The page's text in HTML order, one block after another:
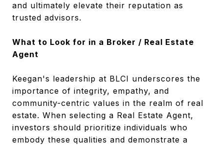
and ultimately elevate their reputation as
trusted advisors.
What to Look for in a Broker / Real Estate
Agent
Keegan's leadership at BLCI underscores the
importance of integrity, empathy, and
community-centric values in the realm of real
estate. When selecting a Real Estate Agent,
investors should prioritize individuals who
embody these qualities and demonstrate a